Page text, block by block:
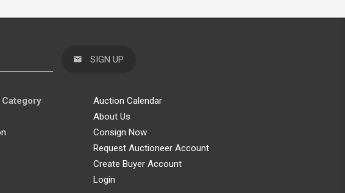
SIGN UP
Category
Auction Calendar
About Us
Consign Now
Request Auctioneer Account
Create Buyer Account
Login